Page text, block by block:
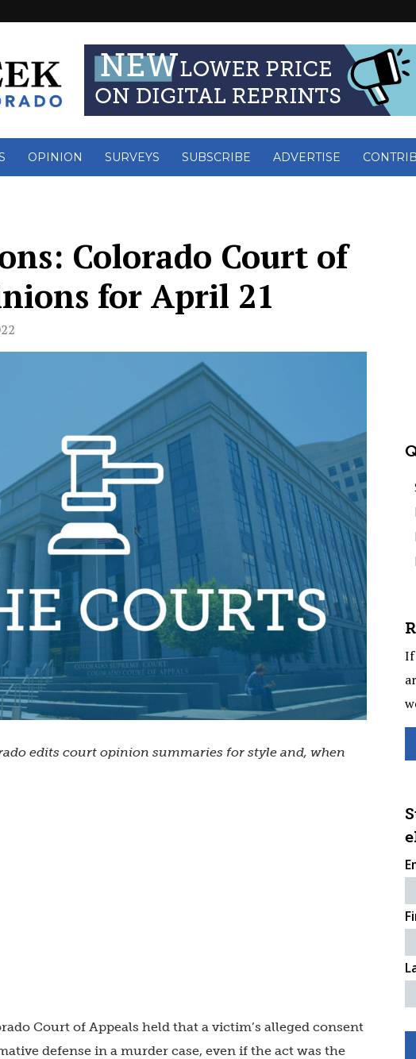
OPINION SURVEYS SUBSCRIBE ADVERTISE
Colorado Court of
for April 21
edits court opinion summaries for style and, when
Court of Appeals held that a victim’s alleged consent
defense in a murder case, even if the act was the
If